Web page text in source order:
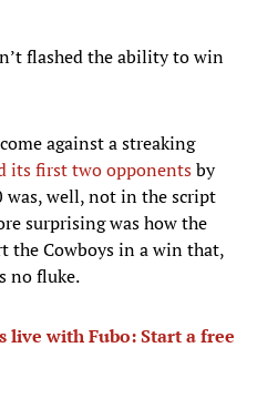
flashed the ability to win
against a streaking
its first two opponentsby
was, well, not in the script
surprising was how the
the Cowboys in a win that,
no fluke.
live with Fubo: Start a free